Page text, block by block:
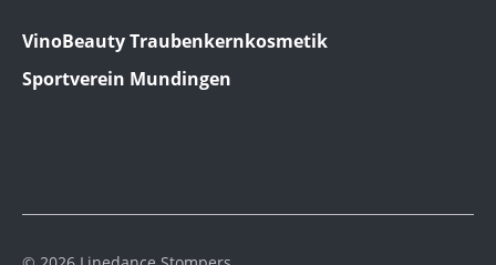
VinoBeauty Traubenkernkosmetik
Sportverein Mundingen